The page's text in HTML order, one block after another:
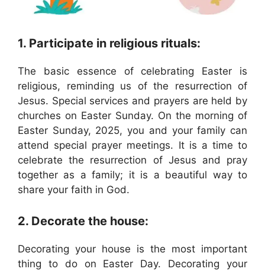
1. Participate in religious rituals:
The basic essence of celebrating Easter is
religious, reminding us of the resurrection of
Jesus. Special services and prayers are held by
churches on Easter Sunday. On the morning of
Easter Sunday, 2025, you and your family can
attend special prayer meetings. It is a time to
celebrate the resurrection of Jesus and pray
together as a family; it is a beautiful way to
share your faith in God.
2. Decorate the house:
Decorating your house is the most important
thing to do on Easter Day. Decorating your